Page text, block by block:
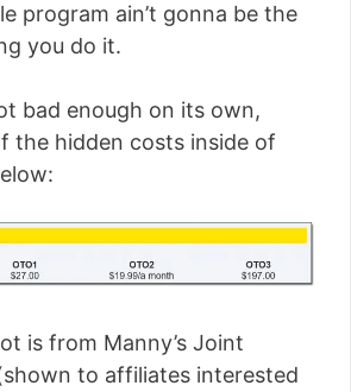
program ain’t gonna be the
you do it.
bad enough on its own,
the hidden costs inside of
is from Manny’s Joint
to affiliates interested